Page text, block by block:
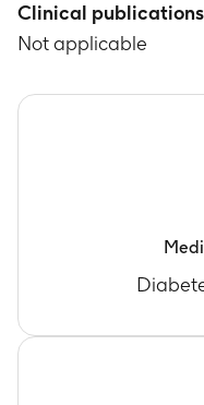
Clinical
Not applicable